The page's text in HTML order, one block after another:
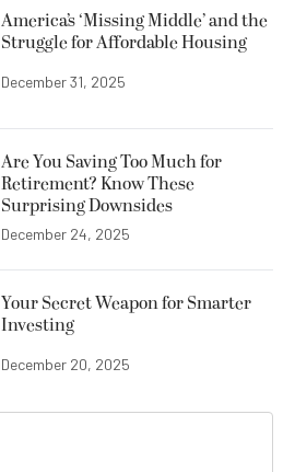
America’s ‘Missing Middle’ and the
Struggle for Affordable Housing
December 31, 2025
Are You Saving Too Much for
Retirement? Know These
Surprising Downsides
December 24, 2025
Your Secret Weapon for Smarter
Investing
December 20, 2025